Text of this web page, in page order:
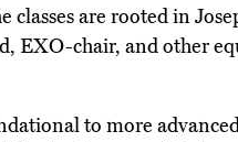
are rooted in
EXO-chair, and other
to more